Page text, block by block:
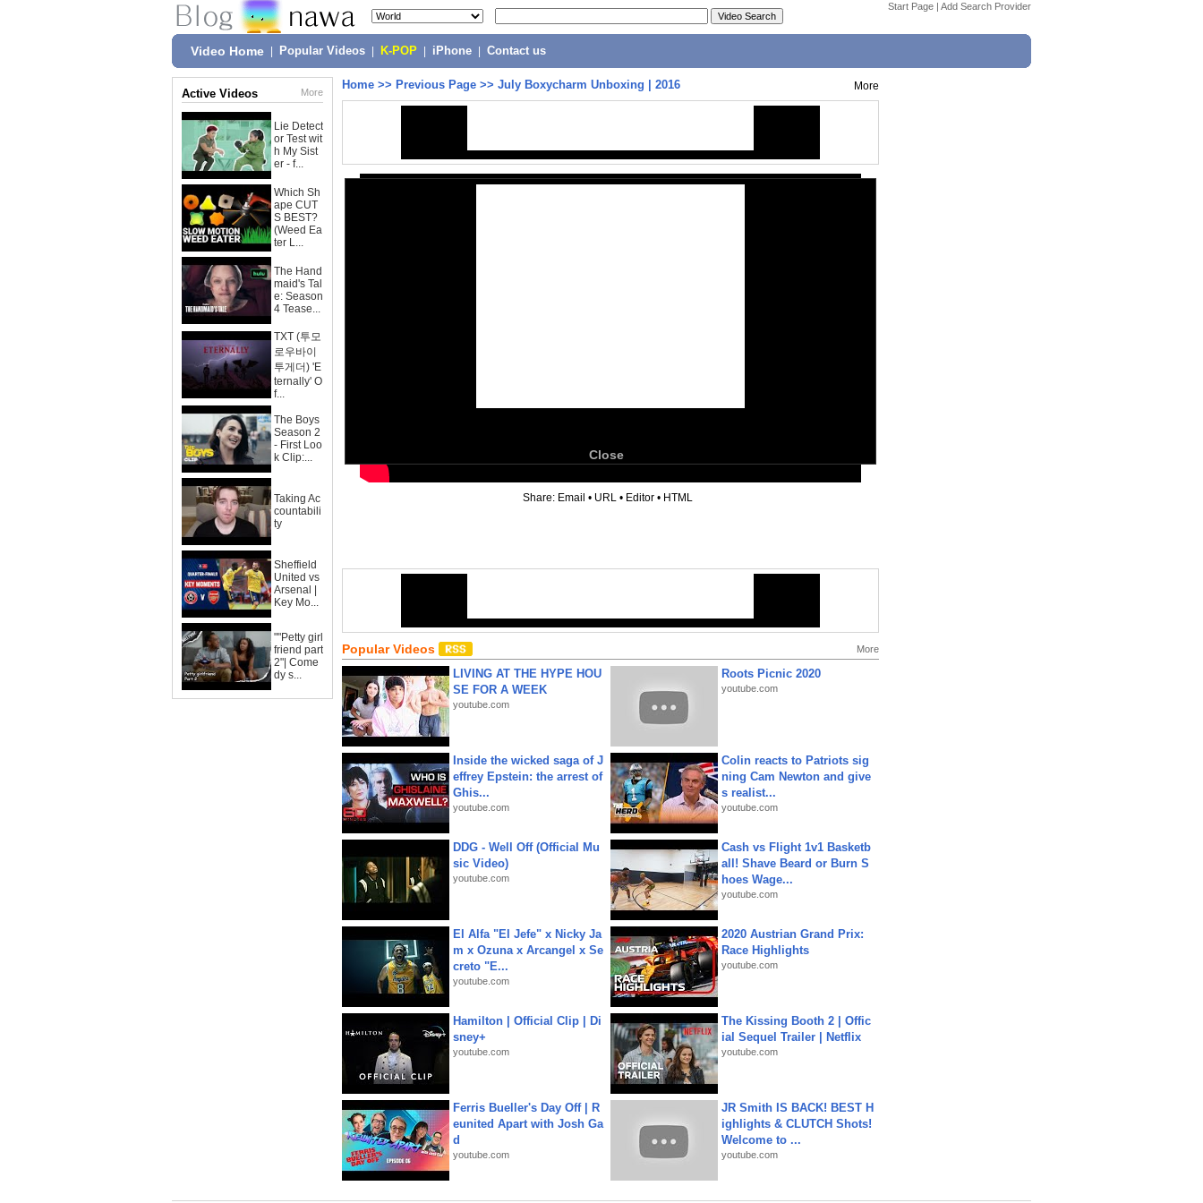
Start Page | Add Search Provider
Video Home Popular Videos K-POP iPhone Contact us
Active Videos More
Lie Detect
or Test wit
h My Sist
er - f...
Which Sh
ape CUT
S BEST?
(Weed Ea
ter L...
The Hand
maid's Tal
e: Season
4 Tease...
TXT (투모
로우바이
투게더) 'E
ternally' O
f...
The Boys
Season 2
- First Loo
k Clip:...
Taking Ac
countabili
ty
Sheffield
United vs
Arsenal |
Key Mo...
""Petty girl
friend part
2"| Come
dy s...
Home >> Previous Page >> July Boxycharm Unboxing | 2016 More
Close
Share: Email • URL • Editor • HTML
Popular Videos More
LIVING AT THE HYPE HOU
SE FOR A WEEK
youtube.com
Roots Picnic 2020
youtube.com
Inside the wicked saga of J
effrey Epstein: the arrest of
Ghis...
youtube.com
Colin reacts to Patriots sig
ning Cam Newton and give
s realist...
youtube.com
DDG - Well Off (Official Mu
sic Video)
youtube.com
Cash vs Flight 1v1 Basketb
all! Shave Beard or Burn S
hoes Wage...
youtube.com
El Alfa "El Jefe" x Nicky Ja
m x Ozuna x Arcangel x Se
creto "E...
youtube.com
2020 Austrian Grand Prix:
Race Highlights
youtube.com
Hamilton | Official Clip | Di
sney+
youtube.com
The Kissing Booth 2 | Offic
ial Sequel Trailer | Netflix
youtube.com
Ferris Bueller's Day Off | R
eunited Apart with Josh Ga
d
youtube.com
JR Smith IS BACK! BEST H
ighlights & CLUTCH Shots!
Welcome to ...
youtube.com